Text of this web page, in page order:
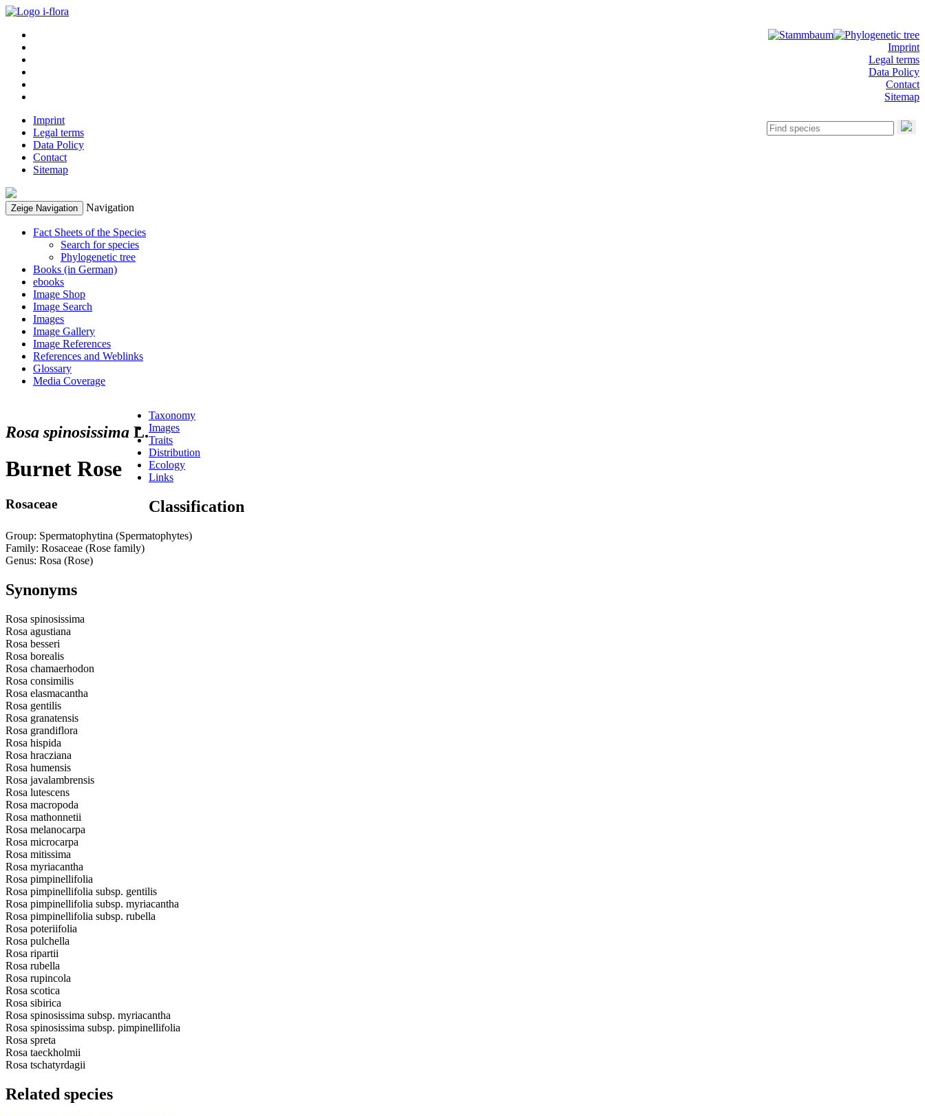
Imprint
Legal terms
Data Policy
Contact
Sitemap
Imprint
Legal terms
Data Policy
Contact
Sitemap
Zeige Navigation Navigation
Fact Sheets of the Species
Search for species
Phylogenetic tree
Books (in German)
ebooks
Image Shop
Image Search
Images
Image Gallery
Image References
References and Weblinks
Glossary
Media Coverage
Rosa spinosissima L.
Burnet Rose
Rosaceae
Taxonomy
Images
Traits
Distribution
Ecology
Links
Classification
Group: Spermatophytina (Spermatophytes)
Family: Rosaceae (Rose family)
Genus: Rosa (Rose)
Synonyms
Rosa spinosissima
Rosa agustiana
Rosa besseri
Rosa borealis
Rosa chamaerhodon
Rosa consimilis
Rosa elasmacantha
Rosa gentilis
Rosa granatensis
Rosa grandiflora
Rosa hispida
Rosa hracziana
Rosa humensis
Rosa javalambrensis
Rosa lutescens
Rosa macropoda
Rosa mathonnetii
Rosa melanocarpa
Rosa microcarpa
Rosa mitissima
Rosa myriacantha
Rosa pimpinellifolia
Rosa pimpinellifolia subsp. gentilis
Rosa pimpinellifolia subsp. myriacantha
Rosa pimpinellifolia subsp. rubella
Rosa poteriifolia
Rosa pulchella
Rosa ripartii
Rosa rubella
Rosa rupincola
Rosa scotica
Rosa sibirica
Rosa spinosissima subsp. myriacantha
Rosa spinosissima subsp. pimpinellifolia
Rosa spreta
Rosa taeckholmii
Rosa tschatyrdagii
Related species